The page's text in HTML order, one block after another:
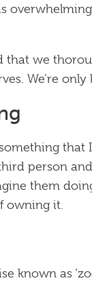
that we
We’re
that
person
them
owning it.
known as